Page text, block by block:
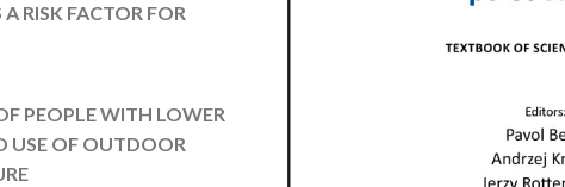
RISK FACTOR FOR
PEOPLE WITH LOWER
USE OF OUTDOOR